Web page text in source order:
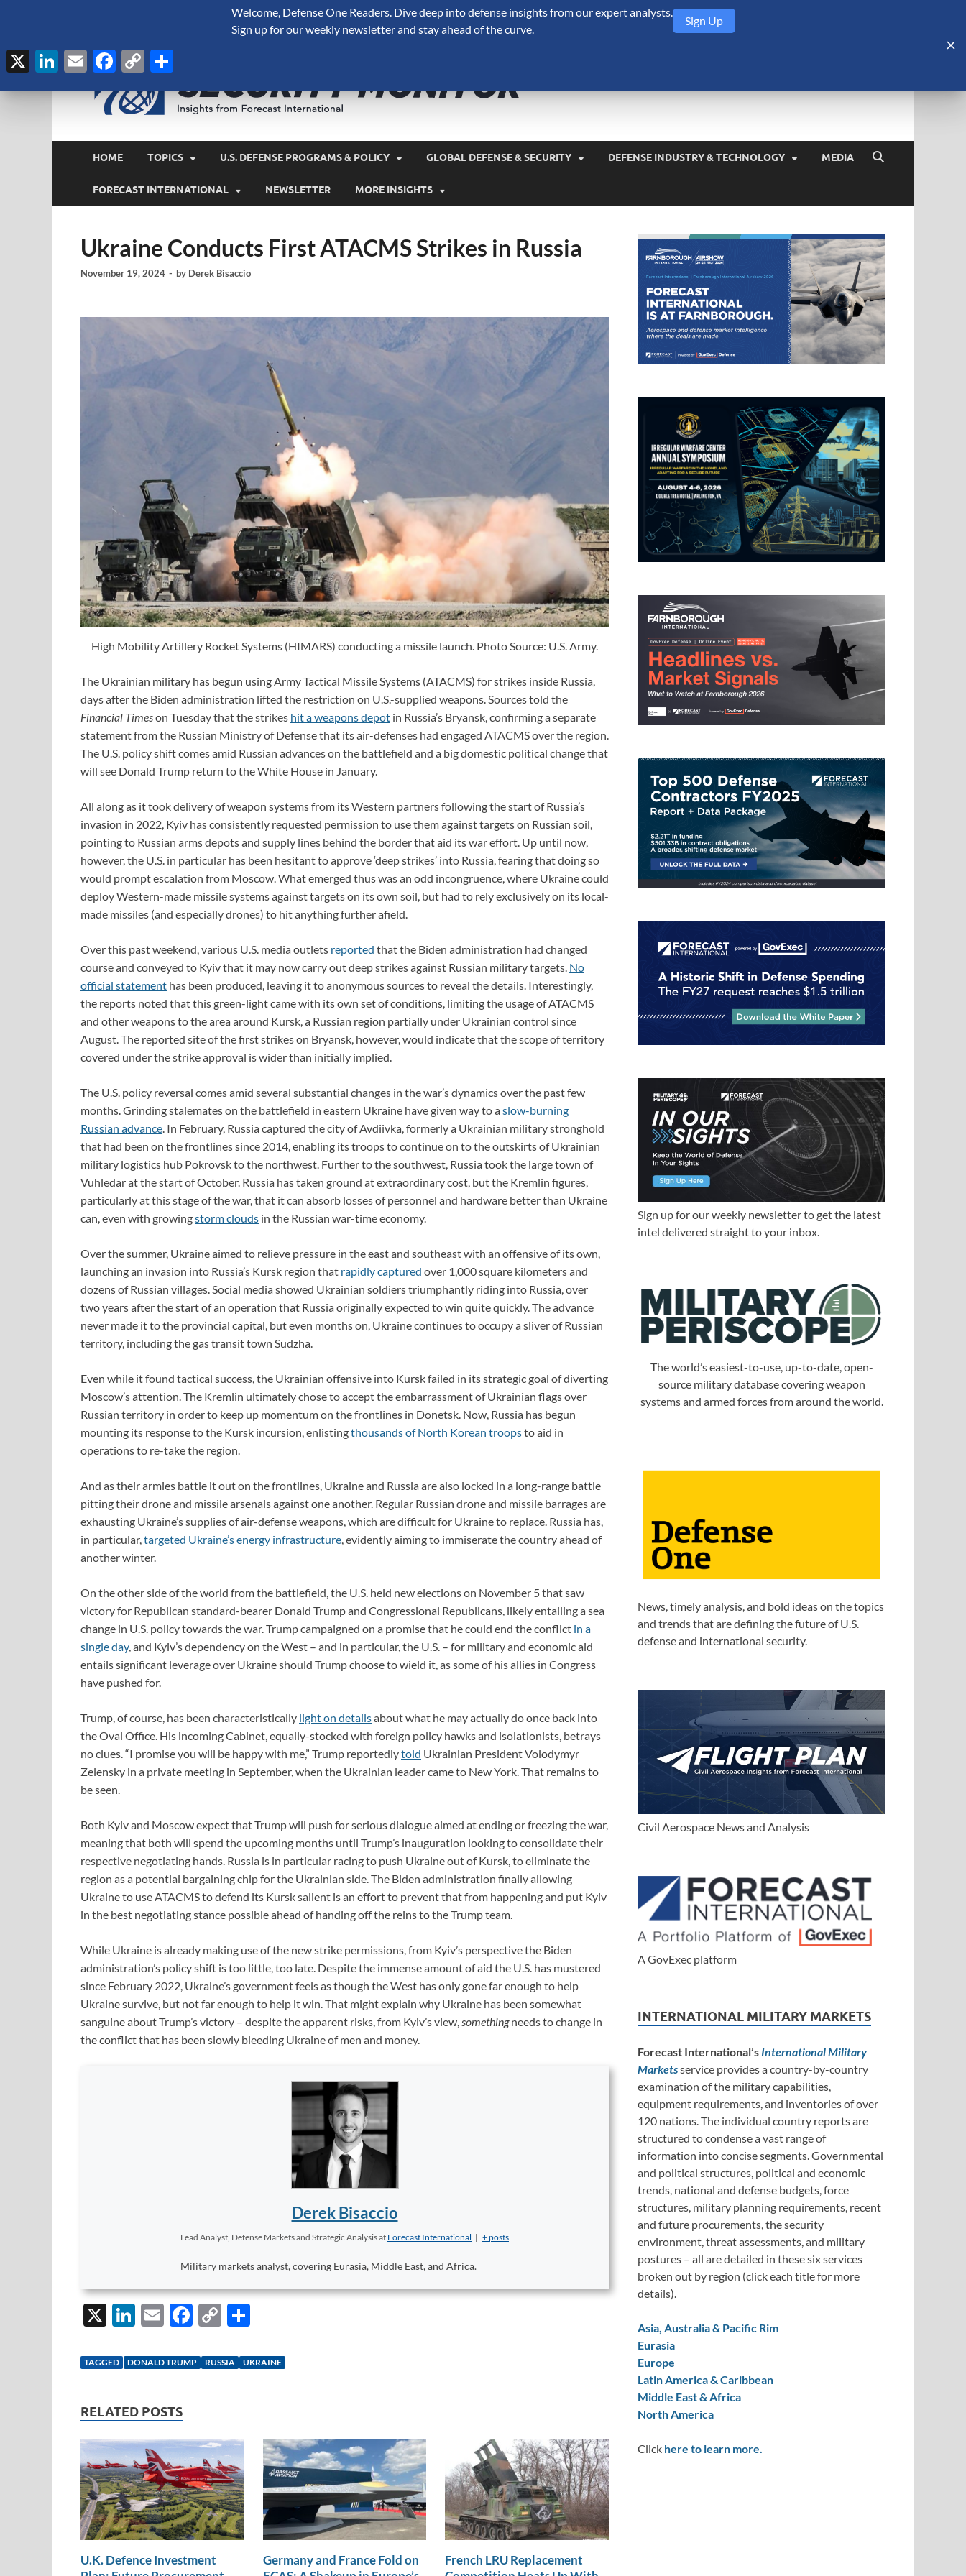
HOME TOPICS U.S. DEFENSE PROGRAMS & POLICY GLOBAL DEFENSE & SECURITY DEFENSE INDUSTRY & TECHNOLOGY MEDIA
FORECAST INTERNATIONAL NEWSLETTER MORE INSIGHTS
Ukraine Conducts First ATACMS Strikes in Russia
November 19, 2024 - by Derek Bisaccio
High Mobility Artillery Rocket Systems (HIMARS) conducting a missile launch. Photo Source: U.S. Army.
The Ukrainian military has begun using Army Tactical Missile Systems (ATACMS) for strikes inside Russia,
days after the Biden administration lifted the restriction on U.S.-supplied weapons. Sources told the
Financial Timeson Tuesday that the strikes hit a weapons depot in Russia’s Bryansk, confirming a separate
statement from the Russian Ministry of Defense that its air-defenses had engaged ATACMS over the region.
The U.S. policy shift comes amid Russian advances on the battlefield and a big domestic political change that
will see Donald Trump return to the White House in January.
All along as it took delivery of weapon systems from its Western partners following the start of Russia’s
invasion in 2022, Kyiv has consistently requested permission to use them against targets on Russian soil,
pointing to Russian arms depots and supply lines behind the border that aid its war effort. Up until now,
however, the U.S. in particular has been hesitant to approve ‘deep strikes’ into Russia, fearing that doing so
would prompt escalation from Moscow. What emerged thus was an odd incongruence, where Ukraine could
deploy Western-made missile systems against targets on its own soil, but had to rely exclusively on its local-
made missiles (and especially drones) to hit anything further afield.
Over this past weekend, various U.S. media outlets reported that the Biden administration had changed
course and conveyed to Kyiv that it may now carry out deep strikes against Russian military targets. No
official statement has been produced, leaving it to anonymous sources to reveal the details. Interestingly,
the reports noted that this green-light came with its own set of conditions, limiting the usage of ATACMS
and other weapons to the area around Kursk, a Russian region partially under Ukrainian control since
August. The reported site of the first strikes on Bryansk, however, would indicate that the scope of territory
covered under the strike approval is wider than initially implied.
The U.S. policy reversal comes amid several substantial changes in the war’s dynamics over the past few
months. Grinding stalemates on the battlefield in eastern Ukraine have given way to aslow-burning
Russian advance. In February, Russia captured the city of Avdiivka, formerly a Ukrainian military stronghold
that had been on the frontlines since 2014, enabling its troops to continue on to the outskirts of Ukrainian
military logistics hub Pokrovsk to the northwest. Further to the southwest, Russia took the large town of
Vuhledar at the start of October. Russia has taken ground at extraordinary cost, but the Kremlin figures,
particularly at this stage of the war, that it can absorb losses of personnel and hardware better than Ukraine
can, even with growingstorm clouds in the Russian war-time economy.
Over the summer, Ukraine aimed to relieve pressure in the east and southeast with an offensive of its own,
launching an invasion into Russia’s Kursk region that rapidly captured over 1,000 square kilometers and
dozens of Russian villages. Social media showed Ukrainian soldiers triumphantly riding into Russia, over
two years after the start of an operation that Russia originally expected to win quite quickly. The advance
never made it to the provincial capital, but even months on, Ukraine continues to occupy a sliver of Russian
territory, including the gas transit town Sudzha.
Even while it found tactical success, the Ukrainian offensive into Kursk failed in its strategic goal of diverting
Moscow’s attention. The Kremlin ultimately chose to accept the embarrassment of Ukrainian flags over
Russian territory in order to keep up momentum on the frontlines in Donetsk. Now, Russia has begun
mounting its response to the Kursk incursion, enlistingthousands of North Korean troopsto aid in
operations to re-take the region.
And as their armies battle it out on the frontlines, Ukraine and Russia are also locked in a long-range battle
pitting their drone and missile arsenals against one another. Regular Russian drone and missile barrages are
exhausting Ukraine’s supplies of air-defense weapons, which are difficult for Ukraine to replace. Russia has,
in particular,targeted Ukraine’s energy infrastructure, evidently aiming to immiserate the country ahead of
another winter.
On the other side of the world from the battlefield, the U.S. held new elections on November 5 that saw
victory for Republican standard-bearer Donald Trump and Congressional Republicans, likely entailing a sea
change in U.S. policy towards the war. Trump campaigned on a promise that he could end the conflict in a
single day, and Kyiv’s dependency on the West – and in particular, the U.S. – for military and economic aid
entails significant leverage over Ukraine should Trump choose to wield it, as some of his allies in Congress
have pushed for.
Trump, of course, has been characteristically light on detailsabout what he may actually do once back into
the Oval Office. His incoming Cabinet, equally-stocked with foreign policy hawks and isolationists, betrays
no clues. “I promise you will be happy with me,” Trump reportedlytold Ukrainian President Volodymyr
Zelensky in a private meeting in September, when the Ukrainian leader came to New York. That remains to
be seen.
Both Kyiv and Moscow expect that Trump will push for serious dialogue aimed at ending or freezing the war,
meaning that both will spend the upcoming months until Trump’s inauguration looking to consolidate their
respective negotiating hands. Russia is in particular racing to push Ukraine out of Kursk, to eliminate the
region as a potential bargaining chip for the Ukrainian side. The Biden administration finally allowing
Ukraine to use ATACMS to defend its Kursk salient is an effort to prevent that from happening and put Kyiv
in the best negotiating stance possible ahead of handing off the reins to the Trump team.
While Ukraine is already making use of the new strike permissions, from Kyiv’s perspective the Biden
administration’s policy shift is too little, too late. Despite the immense amount of aid the U.S. has mustered
since February 2022, Ukraine’s government feels as though the West has only gone far enough to help
Ukraine survive, but not far enough to help it win. That might explain why Ukraine has been somewhat
sanguine about Trump’s victory – despite the apparent risks, from Kyiv’s view,somethingneeds to change in
the conflict that has been slowly bleeding Ukraine of men and money.
Derek Bisaccio
Lead Analyst, Defense Markets and Strategic Analysisat Forecast International | + posts
Military markets analyst, covering Eurasia, Middle East, and Africa.
X
Li
k
dI
n
E
ail
F
e
k
C
p
k
ar
TAGGED DONALD TRUMP RUSSIA UKRAINE
RELATED POSTS
U.K. Defence Investment
Germany and France Fold on
French LRU Replacement
Sign up for our weekly newsletter to get the latest
intel delivered straight to your inbox.
The world’s easiest-to-use, up-to-date, open-
source military database covering weapon
systems and armed forces from around the world.
News, timely analysis, and bold ideas on the topics
and trends that are defining the future of U.S.
defense and international security.
Civil Aerospace News and Analysis
A GovExec platform
INTERNATIONAL MILITARY MARKETS
Forecast International’s International Military
Marketsservice provides a country-by-country
examination of the military capabilities,
equipment requirements, and inventories of over
120 nations. The individual country reports are
structured to condense a vast range of
information into concise segments. Governmental
and political structures, political and economic
trends, national and defense budgets, force
structures, military planning requirements, recent
and future procurements, the security
environment, threat assessments, and military
postures – all are detailed in these six services
broken out by region (click each title for more
details).
Asia, Australia & Pacific Rim
Eurasia
Europe
Latin America & Caribbean
Middle East & Africa
North America
Click here to learn more.
Welcome, Defense One Readers. Dive deep into defense insights from our expert analysts.
Sign up for our weekly newsletter and stay ahead of the curve.
Sign Up
X LinkedIn
EmailFacebook
Copy
Link